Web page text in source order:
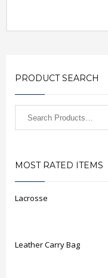
PRODUCT SEARCH
MOST RATED ITEMS
Lacrosse
Leather Carry Bag